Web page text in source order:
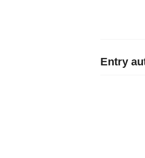
Entry